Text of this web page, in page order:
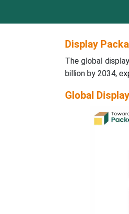
Display
The global
billion by 2034,
Global